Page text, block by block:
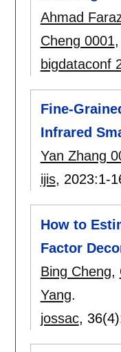
Ahmad
Cheng 0001,
bigdataconf
Fine-
Infrared
Yan Zhang
ijis, 2023:1-
How to
Factor
Bing Cheng,
Yang.
jossac,